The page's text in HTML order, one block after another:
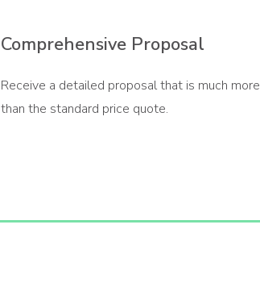
Comprehensive Proposal
Receive a detailed proposal that is much more
than the standard price quote.